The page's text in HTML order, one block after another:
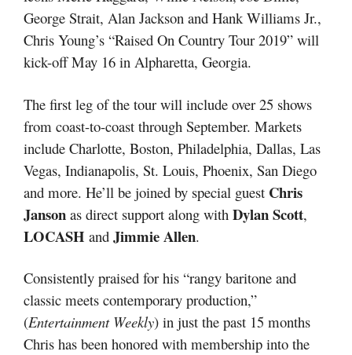
George Strait, Alan Jackson and Hank Williams Jr.,
Chris Young’s “Raised On Country Tour 2019” will
kick-off May 16 in Alpharetta, Georgia.
The first leg of the tour will include over 25 shows
from coast-to-coast through September. Markets
include Charlotte, Boston, Philadelphia, Dallas, Las
Vegas, Indianapolis, St. Louis, Phoenix, San Diego
and more. He’ll be joined by special guest Chris
Janson as direct support along with Dylan Scott,
LOCASH and Jimmie Allen.
Consistently praised for his “rangy baritone and
classic meets contemporary production,”
(Entertainment Weekly) in just the past 15 months
Chris has been honored with membership into the